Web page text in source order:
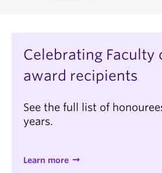
Celebrating Faculty
award recipients
See the full list of
years.
Learn more